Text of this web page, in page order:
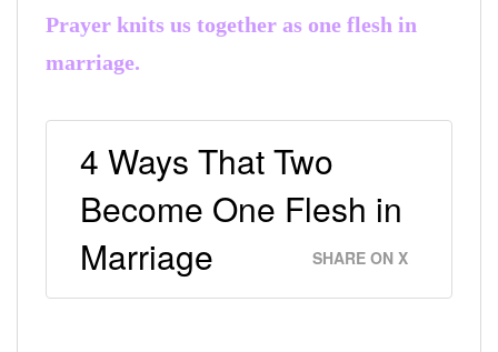
Prayer knits us together as one flesh in
marriage.
4 Ways That Two
Become One Flesh in
Marriage
SHARE ON X